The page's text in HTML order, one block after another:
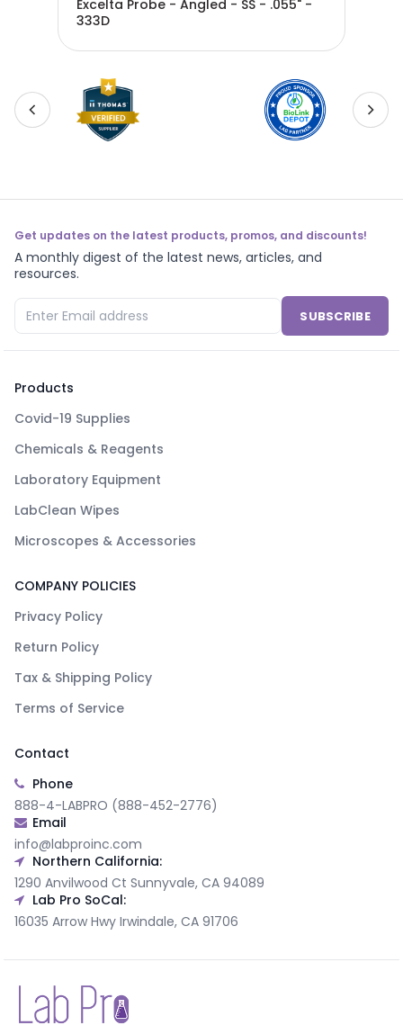
Excelta Probe - Angled - SS - .055" -
333D
Get updates on the latest products, promos, and discounts!
A monthly digest of the latest news, articles, and
resources.
SUBSCRIBE
Products
Covid-19 Supplies
Chemicals & Reagents
Laboratory Equipment
LabClean Wipes
Microscopes & Accessories
COMPANY POLICIES
Privacy Policy
Return Policy
Tax & Shipping Policy
Terms of Service
Contact
Phone
888-4-LABPRO (888-452-2776)
Email
info@labproinc.com
Northern California:
1290 Anvilwood Ct Sunnyvale, CA 94089
Lab Pro SoCal:
16035 Arrow Hwy Irwindale, CA 91706